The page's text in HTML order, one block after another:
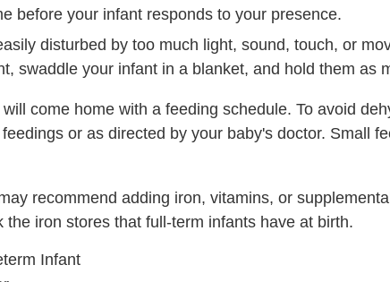
before your infant responds to your presence.
disturbed by too much light, sound, touch, or
swaddle your infant in a blanket, and hold them as
come home with a feeding schedule. To avoid
or as directed by your baby's doctor. Small
recommend adding iron, vitamins, or
the iron stores that full-term infants have at birth.
Infant